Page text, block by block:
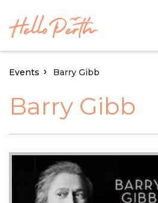
Events Barry Gibb
Barry Gibb